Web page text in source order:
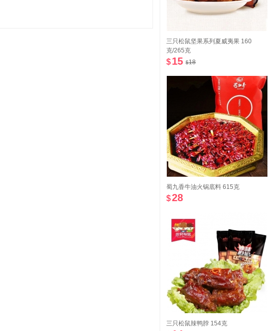
三只松鼠坚果系列夏威夷果 160
克/265克
$15 $18
蜀九香牛油火锅底料 615克
$28
三只松鼠辣鸭脖 154克